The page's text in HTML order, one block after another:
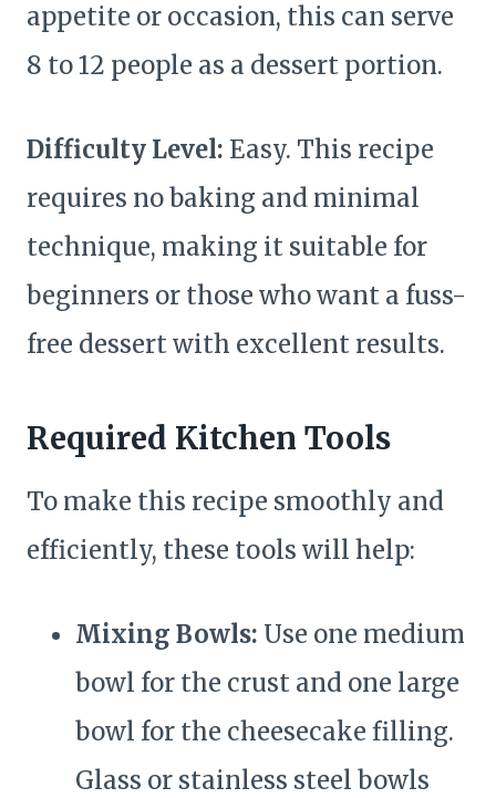
appetite or occasion, this can serve
8 to 12 people as a dessert portion.
Difficulty Level: Easy. This recipe
requires no baking and minimal
technique, making it suitable for
beginners or those who want a fuss-
free dessert with excellent results.
Required Kitchen Tools
To make this recipe smoothly and
efficiently, these tools will help:
Mixing Bowls: Use one medium
bowl for the crust and one large
bowl for the cheesecake filling.
Glass or stainless steel bowls